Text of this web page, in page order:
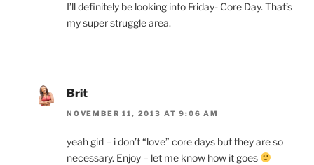
I’ll definitely be looking into Friday- Core Day. That’s
my super struggle area.
Brit
NOVEMBER 11, 2013 AT 9:06 AM
yeah girl – i don’t “love” core days but they are so
necessary. Enjoy – let me know how it goes